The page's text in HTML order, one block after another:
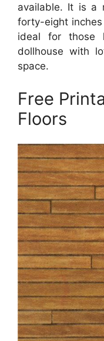
available. It is a
forty-eight
ideal for those
dollhouse with
space.
Free
Floors